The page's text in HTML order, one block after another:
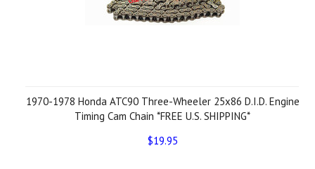
1970-1978 Honda ATC90 Three-Wheeler 25x86 D.I.D. Engine
Timing Cam Chain *FREE U.S. SHIPPING*
$19.95